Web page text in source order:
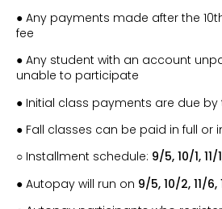
● Any payments made after the
fee
● Any student with an account
unable to participate
● Initial class payments are due by
● Fall classes can be paid in full or
○ Installment schedule: 9/5, 10/1, 11/
● Autopay will run on 9/5, 10/2, 11/6,